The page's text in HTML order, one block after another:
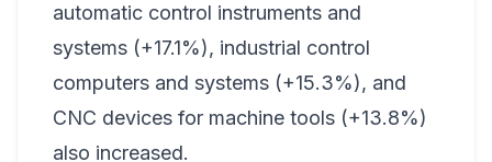
automatic control instruments and
systems (+17.1%), industrial control
computers and systems (+15.3%), and
CNC devices for machine tools (+13.8%)
also increased.